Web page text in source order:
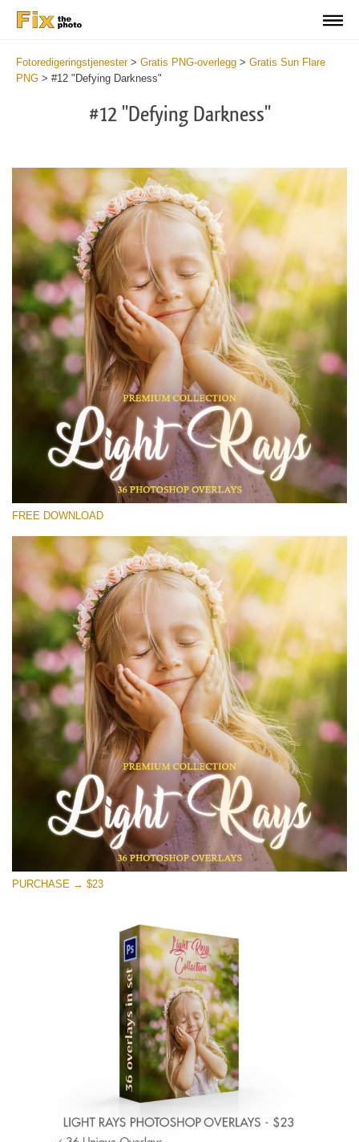
Fotoredigeringstjenester> Gratis PNG-overlegg > Gratis Sun Flare
PNG > #12 "Defying Darkness"
#12 "Defying Darkness"
Please select
Free Photoshop Overlay #12
Small 800*533px
Light Rays
(36 Overlays)
Luxury Wedding
(373 Overlays)
Large 6000*4000px
Entire Collection
(1783 Overlays)
Large 6000*4000px
Free download
FREE DOWNLOAD
PURCHASE → $23